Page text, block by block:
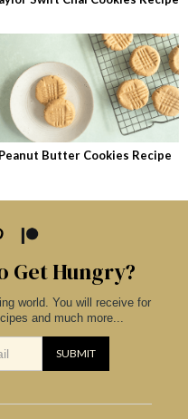
Peanut Butter Cookies Recipe
Get Hungry?
world. You will receive for
and much more...